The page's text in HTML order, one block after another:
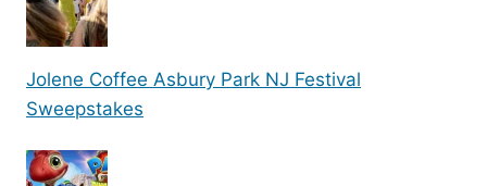
Jolene Coffee Asbury Park NJ Festival
Sweepstakes